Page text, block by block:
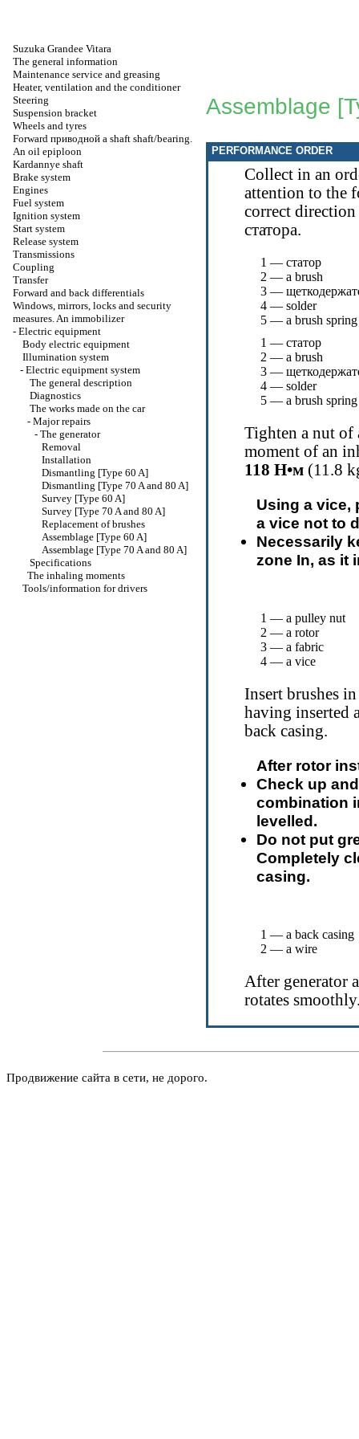
Suzuka Grandee Vitara
The general information
Maintenance service and greasing
Heater, ventilation and the conditioner
Steering
Suspension bracket
Wheels and tyres
Forward приводной a shaft shaft/bearing.
An oil epiploon
Kardannye shaft
Brake system
Engines
Fuel system
Ignition system
Start system
Release system
Transmissions
Coupling
Transfer
Forward and back differentials
Windows, mirrors, locks and security
measures. An immobilizer
- Electric equipment
Body electric equipment
Illumination system
- Electric equipment system
The general description
Diagnostics
The works made on the car
- Major repairs
- The generator
Removal
Installation
Dismantling [Type 60 A]
Dismantling [Type 70 A and 80 A]
Survey [Type 60 A]
Survey [Type 70 A and 80 A]
Replacement of brushes
Assemblage [Type 60 A]
Assemblage [Type 70 A and 80 A]
Specifications
The inhaling moments
Tools/information for drivers
Assemblage
PERFORMANCE ORDER
Collect in an
attention to the
correct direction
статора.
1 — статор
2 — a brush
3 —
4 — solder
5 — a brush spring
1 — статор
2 — a brush
3 —
4 — solder
5 — a brush spring
Tighten a nut of
moment of an
118 Н•м (11.8
Using a vice,
a vice not to
Necessarily
zone In, as it
1 — a pulley nut
2 — a rotor
3 — a fabric
4 — a vice
Insert brushes
having inserted
back casing.
After rotor
Check up
combination
levelled.
Do not put
Completely
casing.
1 — a back casing
2 — a wire
After generator
rotates
Продвижение сайта в сети, не дорого.